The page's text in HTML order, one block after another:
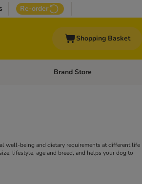
Re-order
Shopping Basket
Vet Care Open category menu: Other
Brand Store
well-being and dietary requirements at different life
lifestyle, age and breed, and helps your dog to